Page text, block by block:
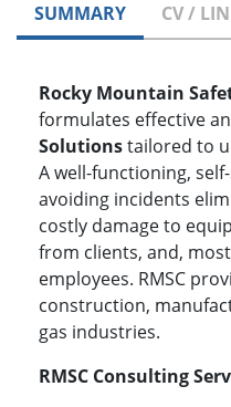
SUMMARY CV /
Rocky Mountain
formulates effective
Solutionstailored to
A well-functioning,
avoiding incidents
costly damage to
from clients, and,
employees. RMSC
construction,
gas industries.
RMSC Consulting